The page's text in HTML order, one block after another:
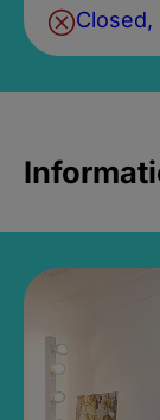
Closed,